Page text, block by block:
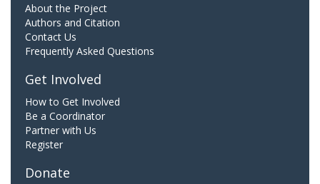
About the Project
Authors and Citation
Contact Us
Frequently Asked Questions
Get Involved
How to Get Involved
Be a Coordinator
Partner with Us
Register
Donate